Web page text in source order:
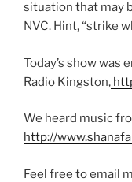
situation that may
NVC. Hint, “strike
Today’s show was
Radio Kingston,
We heard music
http://
Feel free to email